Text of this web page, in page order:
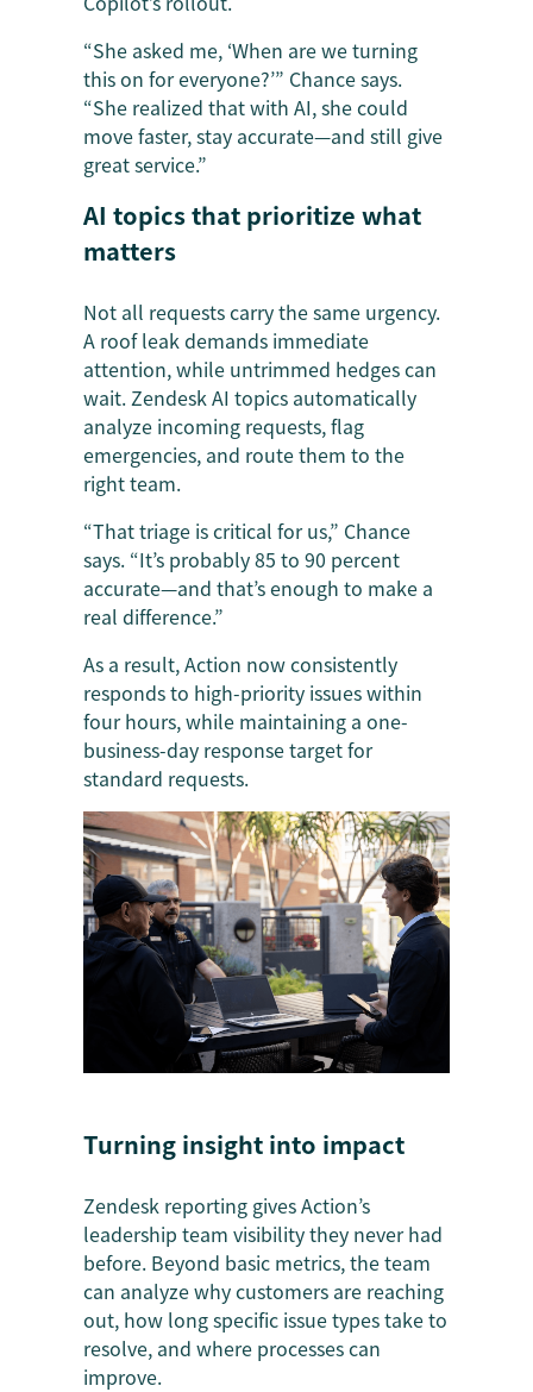
“She asked me, ‘When are we turning
this on for everyone?’” Chance says.
“She realized that with AI, she could
move faster, stay accurate—and still give
great service.”
AI topics that prioritize what
matters
Not all requests carry the same urgency.
A roof leak demands immediate
attention, while untrimmed hedges can
wait. Zendesk AI topics automatically
analyze incoming requests, flag
emergencies, and route them to the
right team.
“That triage is critical for us,” Chance
says. “It’s probably 85 to 90 percent
accurate—and that’s enough to make a
real difference.”
As a result, Action now consistently
responds to high-priority issues within
four hours, while maintaining a one-
business-day response target for
standard requests.
Turning insight into impact
Zendesk reporting gives Action’s
leadership team visibility they never had
before. Beyond basic metrics, the team
can analyze why customers are reaching
out, how long specific issue types take to
resolve, and where processes can
improve.